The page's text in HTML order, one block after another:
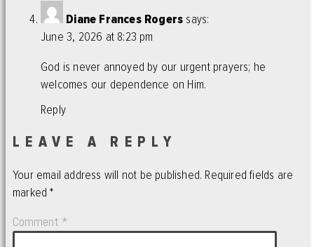
Diane Frances Rogers says:
June 3, 2026 at 8:23 pm
God is never annoyed by our urgent prayers; he
welcomes our dependence on Him.
Reply
LEAVE A REPLY
Your email address will not be published. Required fields are
marked*
Comment *